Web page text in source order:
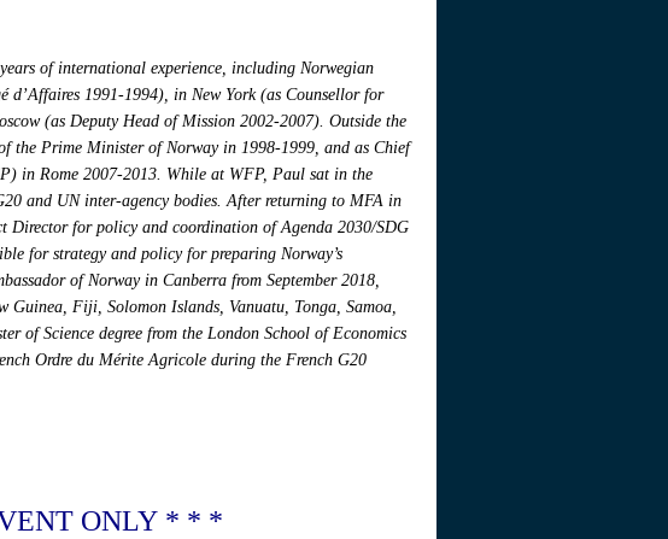
of international experience, including Norwegian
1991-1994), in New York (as Counsellor for
(as Deputy Head of Mission 2002-2007). Outside the
the Prime Minister of Norway in 1998-1999, and as Chief
in Rome 2007-2013. While at WFP, Paul sat in the
and UN inter-agency bodies. After returning to MFA in
Director for policy and coordination of Agenda 2030/SDG
for strategy and policy for preparing Norway’s
of Norway in Canberra from September 2018,
Fiji, Solomon Islands, Vanuatu, Tonga, Samoa,
of Science degree from the London School of Economics
Ordre du Mérite Agricole during the French G20
ONLY * * *